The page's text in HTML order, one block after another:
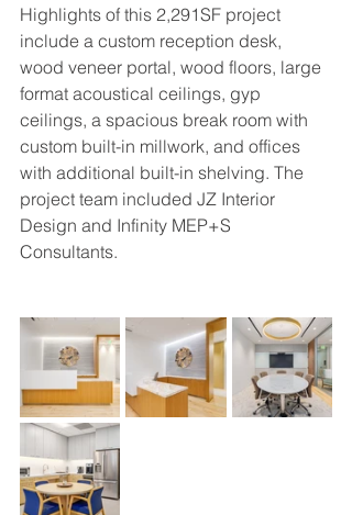
Highlights of this 2,291SF project
include a custom reception desk,
wood veneer portal, wood floors, large
format acoustical ceilings, gyp
ceilings, a spacious break room with
custom built-in millwork, and offices
with additional built-in shelving. The
project team included JZ Interior
Design and Infinity MEP+S
Consultants.